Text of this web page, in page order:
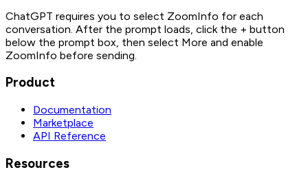
ChatGPT requires you to select ZoomInfo for each
conversation. After the prompt loads, click the + button
below the prompt box, then select More and enable
ZoomInfo before sending.
Product
Documentation
Marketplace
API Reference
Resources